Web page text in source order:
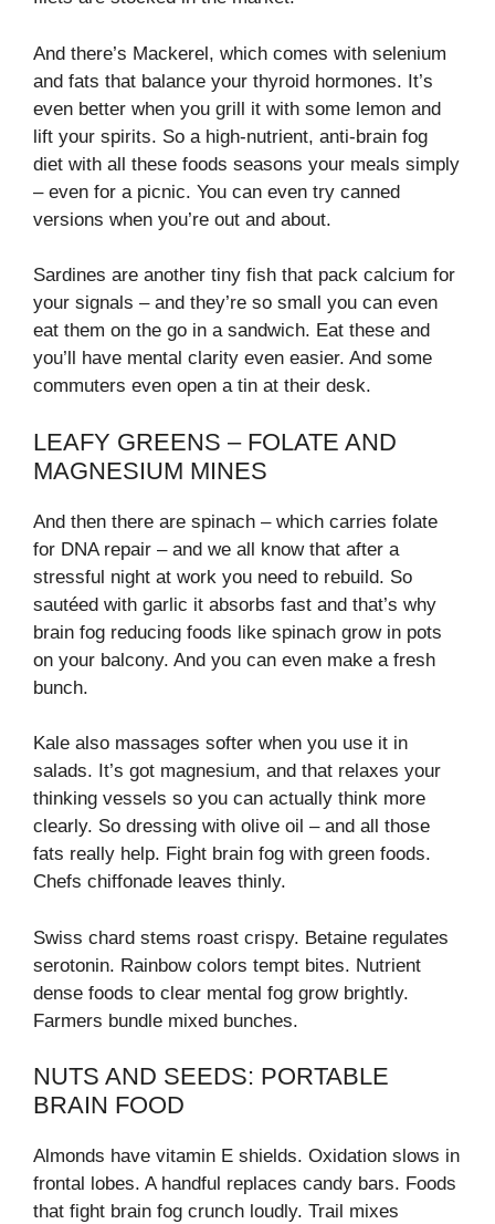
And there’s Mackerel, which comes with selenium
and fats that balance your thyroid hormones. It’s
even better when you grill it with some lemon and
lift your spirits. So a high-nutrient, anti-brain fog
diet with all these foods seasons your meals simply
– even for a picnic. You can even try canned
versions when you’re out and about.
Sardines are another tiny fish that pack calcium for
your signals – and they’re so small you can even
eat them on the go in a sandwich. Eat these and
you’ll have mental clarity even easier. And some
commuters even open a tin at their desk.
LEAFY GREENS – FOLATE AND
MAGNESIUM MINES
And then there are spinach – which carries folate
for DNA repair – and we all know that after a
stressful night at work you need to rebuild. So
sautéed with garlic it absorbs fast and that’s why
brain fog reducing foods like spinach grow in pots
on your balcony. And you can even make a fresh
bunch.
Kale also massages softer when you use it in
salads. It’s got magnesium, and that relaxes your
thinking vessels so you can actually think more
clearly. So dressing with olive oil – and all those
fats really help. Fight brain fog with green foods.
Chefs chiffonade leaves thinly.
Swiss chard stems roast crispy. Betaine regulates
serotonin. Rainbow colors tempt bites. Nutrient
dense foods to clear mental fog grow brightly.
Farmers bundle mixed bunches.
NUTS AND SEEDS: PORTABLE
BRAIN FOOD
Almonds have vitamin E shields. Oxidation slows in
frontal lobes. A handful replaces candy bars. Foods
that fight brain fog crunch loudly. Trail mixes